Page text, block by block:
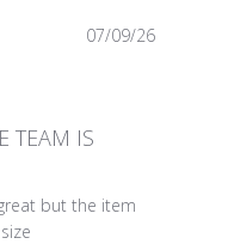
TEAM IS
but the item
The customer
07/09/26